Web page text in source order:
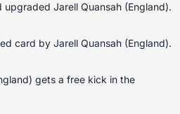
upgraded Jarell Quansah (England).
card by Jarell Quansah (England).
gets a free kick in the